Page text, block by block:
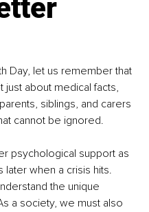
Day, let us remember that
about medical facts,
siblings, and carers
cannot be ignored.
psychological support as
later when a crisis hits.
the unique
a society, we must also